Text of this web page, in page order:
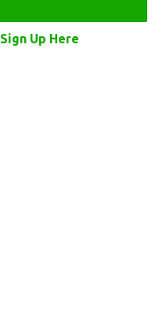
Sign Up Here